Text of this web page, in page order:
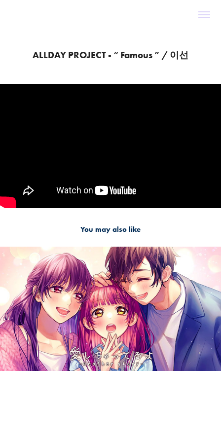
ALLDAY PROJECT - “ Famous ” / 이선
You may also like
2024
愛しちゃってるよ -another story- / HoneyWorks feat.
梵そよぎ